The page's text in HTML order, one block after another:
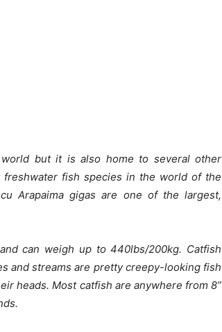
but it is also home to several other
freshwater fish species in the world of the
Arapaima gigas are one of the largest,
can weigh up to 440lbs/200kg. Catfish
and streams are pretty creepy-looking fish
heads. Most catfish are anywhere from 8”